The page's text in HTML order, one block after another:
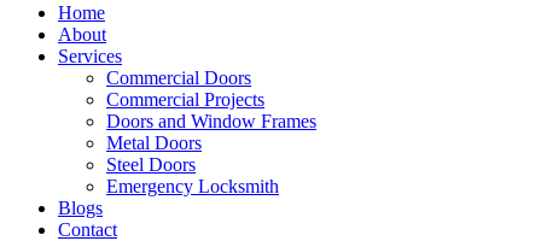
Home
About
Services
Commercial Doors
Commercial Projects
Doors and Window Frames
Metal Doors
Steel Doors
Emergency Locksmith
Blogs
Contact